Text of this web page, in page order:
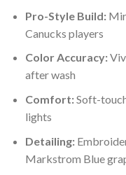
Pro-Style Build:
Canucks players
Color Accuracy:
after wash
Comfort:Soft-
lights
Detailing:
Markstrom Blue